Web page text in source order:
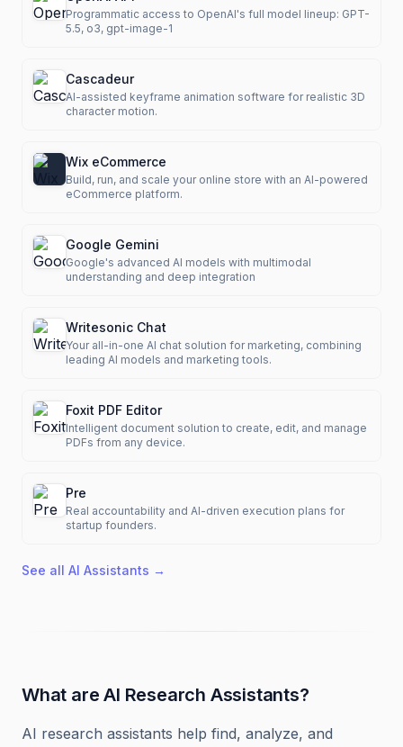
Programmatic access to OpenAI's full model lineup: GPT-
5.5, o3, gpt-image-1
Cascadeur
AI-assisted keyframe animation software for realistic 3D
character motion.
Wix eCommerce
Build, run, and scale your online store with an AI-powered
eCommerce platform.
Google Gemini
Google's advanced AI models with multimodal
understanding and deep integration
Writesonic Chat
Your all-in-one AI chat solution for marketing, combining
leading AI models and marketing tools.
Foxit PDF Editor
Intelligent document solution to create, edit, and manage
PDFs from any device.
Pre
Real accountability and AI-driven execution plans for
startup founders.
See all AI Assistants →
What are AI Research Assistants?
AI research assistants help find, analyze, and